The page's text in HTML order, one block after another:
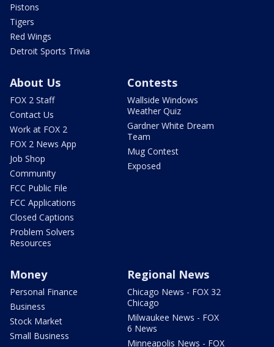
Pistons
Tigers
Red Wings
Detroit Sports Trivia
About Us
FOX 2 Staff
Contact Us
Work at FOX 2
FOX 2 News App
Job Shop
Community
FCC Public File
FCC Applications
Closed Captions
Problem Solvers
Resources
Contests
Wallside Windows
Weather Quiz
Gardner White Dream
Team
Mug Contest
Exposed
Money
Personal Finance
Business
Stock Market
Small Business
Regional News
Chicago News - FOX 32
Chicago
Milwaukee News - FOX
6 News
Minneapolis News - FOX